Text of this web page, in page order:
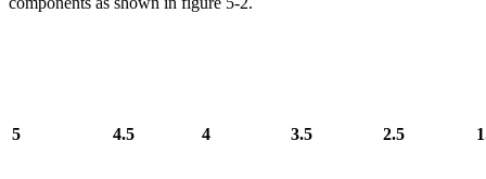
5 4.5 4 3.5 2.5